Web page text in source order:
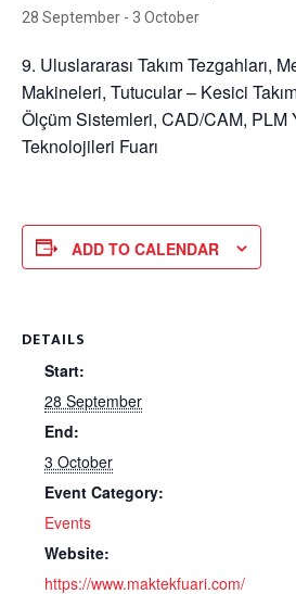
28 September - 3 October
9. Uluslararası Takım Tezgahları,
Makineleri, Tutucular – Kesici
Ölçüm Sistemleri, CAD/CAM, PLM
Teknolojileri Fuarı
ADD TO CALENDAR
DETAILS
Start:
28 September
End:
3 October
Event Category:
Events
Website:
https://www.maktekfuari.com/